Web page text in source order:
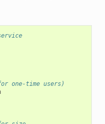
one-time users)